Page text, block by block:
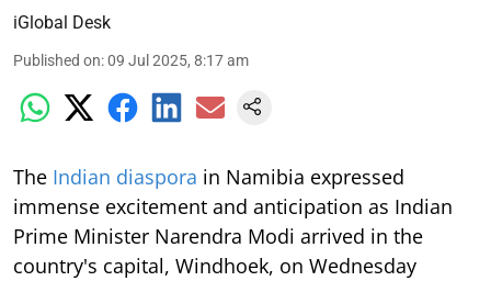
iGlobal Desk
Published on:09 Jul 2025, 8:17 am
The Indian diaspora in Namibia expressed
immense excitement and anticipation as Indian
Prime Minister Narendra Modi arrived in the
country's capital, Windhoek, on Wednesday